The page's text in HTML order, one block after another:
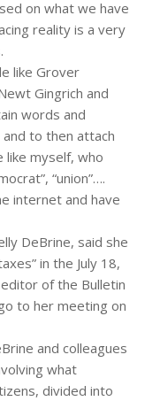
on what we have
reality is a very
like Grover
Gingrich and
words and
to then attach
myself, who
“union”….
internet and have
DeBrine, said she
in the July 18,
of the Bulletin
to her meeting on
and colleagues
what
divided into